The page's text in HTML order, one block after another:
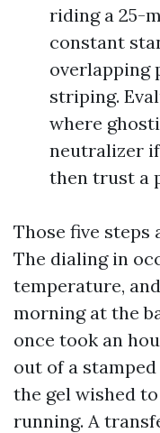
riding a 25-
constant
overlapping
striping.
where
neutralizer
then trust a
Those five steps
The dialing in
temperature,
morning at the
once took an
out of a
the gel wished
running. A